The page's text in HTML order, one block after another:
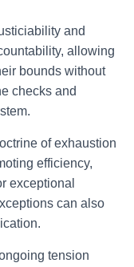
and
allowing
bounds without
checks and
of exhaustion
efficiency,
exceptional
can also
tension